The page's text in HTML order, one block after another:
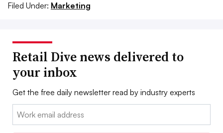
Filed Under: Marketing
Retail Dive news delivered to
your inbox
Get the free daily newsletter read by industry experts
Email: